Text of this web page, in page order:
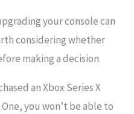
your console can
considering whether
making a decision.
an Xbox Series X
you won’t be able to